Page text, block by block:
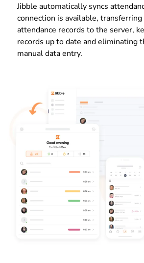
Jibble automatically syncs
connection is available,
attendance records to the server,
records up to date and eliminating
manual data entry.